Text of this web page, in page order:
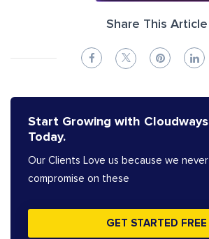
Share This Article
Start Growing with Cloudways
Today.
Our Clients Love us because we never
compromise on these
GET STARTED FREE